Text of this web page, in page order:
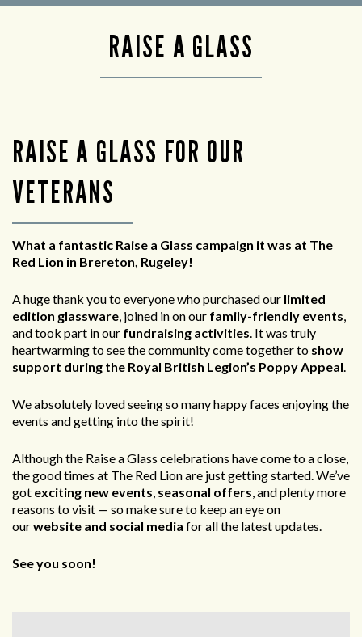
RAISE A GLASS
RAISE A GLASS FOR OUR
VETERANS
What a fantastic Raise a Glass campaign it was at The
Red Lion in Brereton, Rugeley!
A huge thank you to everyone who purchased our limited
edition glassware, joined in on our family-friendly events,
and took part in our fundraising activities. It was truly
heartwarming to see the community come together to show
support during the Royal British Legion’s Poppy Appeal.
We absolutely loved seeing so many happy faces enjoying the
events and getting into the spirit!
Although the Raise a Glass celebrations have come to a close,
the good times at The Red Lion are just getting started. We’ve
got exciting new events, seasonal offers, and plenty more
reasons to visit — so make sure to keep an eye on
ourwebsite and social media for all the latest updates.
See you soon!